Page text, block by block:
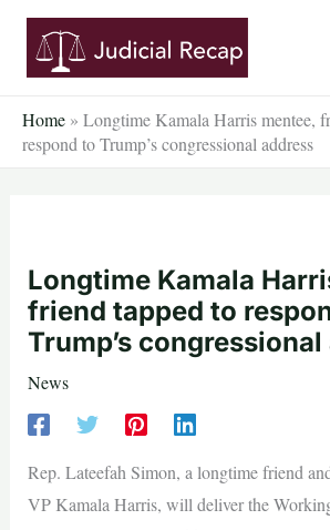
Skip
content
Home » Longtime Kamala Harris mentee,
respond to Trump’s congressional address
Longtime Kamala
friend tapped to
Trump’s
News
Rep. Lateefah Simon, a longtime friend
VP Kamala Harris, will deliver the